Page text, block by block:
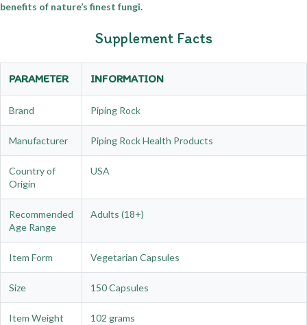
benefits of nature’s finest fungi.
Supplement Facts
PARAMETER INFORMATION
Brand Piping Rock
Manufacturer Piping Rock Health Products
Country of
Origin
USA
Recommended
Age Range
Adults (18+)
Item Form Vegetarian Capsules
Size 150 Capsules
Item Weight 102 grams